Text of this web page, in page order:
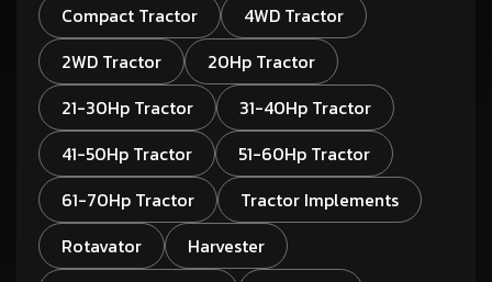
Compact Tractor
4WD Tractor
2WD Tractor
20Hp Tractor
21-30Hp Tractor
31-40Hp Tractor
41-50Hp Tractor
51-60Hp Tractor
61-70Hp Tractor
Tractor Implements
Rotavator
Harvester